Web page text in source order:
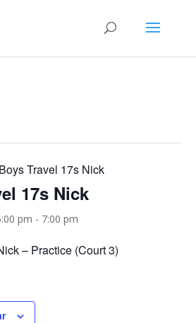
Travel 17s Nick
17s Nick
pm - 7:00 pm
– Practice (Court 3)